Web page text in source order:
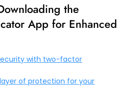
the
App for Enhanced
with two-factor
of protection for your